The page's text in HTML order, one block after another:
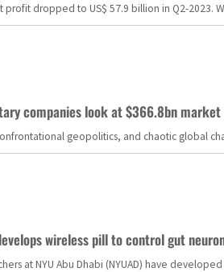
profit dropped to US$ 57.9 billion in Q2-
companies look at $366.8bn
geopolitics, and chaotic global
wireless pill to control gut
at NYU Abu Dhabi (NYUAD) have